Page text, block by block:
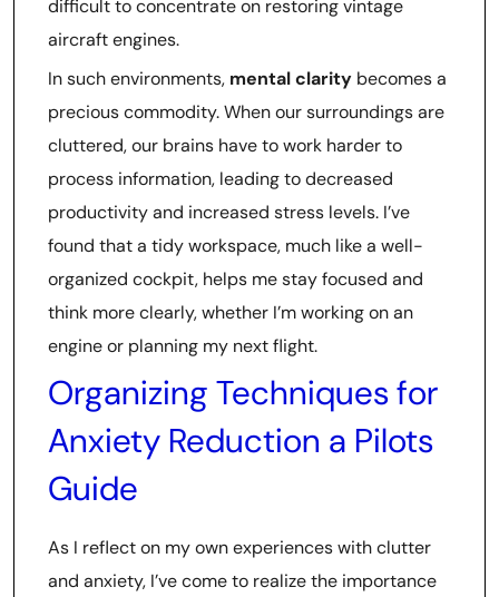
difficult to concentrate on restoring vintage
aircraft engines.
In such environments, mental clarity becomes a
precious commodity. When our surroundings are
cluttered, our brains have to work harder to
process information, leading to decreased
productivity and increased stress levels. I’ve
found that a tidy workspace, much like a well-
organized cockpit, helps me stay focused and
think more clearly, whether I’m working on an
engine or planning my next flight.
Organizing Techniques for
Anxiety Reduction a Pilots
Guide
As I reflect on my own experiences with clutter
and anxiety, I’ve come to realize the importance